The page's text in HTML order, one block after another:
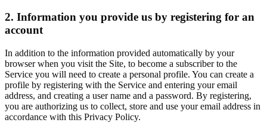
2. Information you provide us by registering for an
account
In addition to the information provided automatically by your
browser when you visit the Site, to become a subscriber to the
Service you will need to create a personal profile. You can create a
profile by registering with the Service and entering your email
address, and creating a user name and a password. By registering,
you are authorizing us to collect, store and use your email address in
accordance with this Privacy Policy.